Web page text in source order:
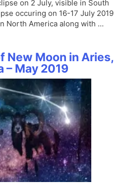
on 2 July, visible in South
occuring on 16-17 July 2019
North America along with …
New Moon in Aries,
– May 2019